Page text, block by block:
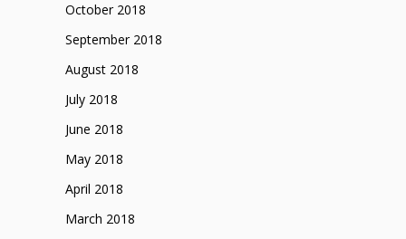
October 2018
September 2018
August 2018
July 2018
June 2018
May 2018
April 2018
March 2018